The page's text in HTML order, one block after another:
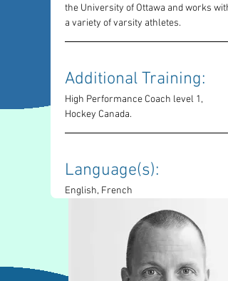
the University of Ottawa and works with
a variety of varsity athletes.
Additional Training:
High Performance Coach level 1,
Hockey Canada.
Language(s):
English, French